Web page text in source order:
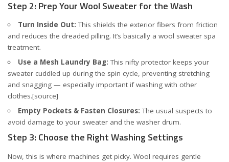
Step 2: Prep Your Wool Sweater for the Wash
Turn Inside Out: This shields the exterior fibers from friction
and reduces the dreaded pilling. It’s basically a wool sweater spa
treatment.
Use a Mesh Laundry Bag: This nifty protector keeps your
sweater cuddled up during the spin cycle, preventing stretching
and snagging — especially important if washing with other
clothes.[source]
Empty Pockets & Fasten Closures: The usual suspects to
avoid damage to your sweater and the washer drum.
Step 3: Choose the Right Washing Settings
Now, this is where machines get picky. Wool requires gentle